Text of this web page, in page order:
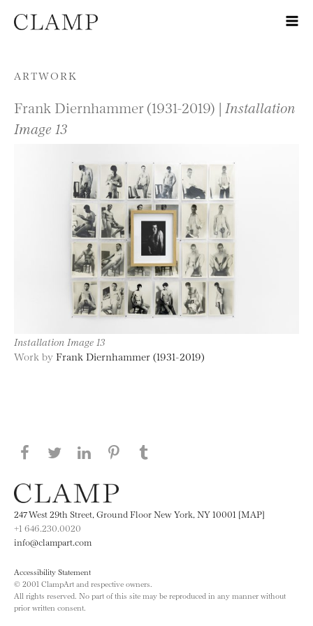
Skip to content
ARTWORK
Frank Diernhammer (1931-2019) | Installation
Image 13
Installation Image 13
Work by Frank Diernhammer (1931-2019)
Share this page on Facebook
Share this page on Twitter
Share this page on LinkedIN
Share this page on Pinterest
247 West 29th Street, Ground Floor New York, NY 10001 [MAP]
+1 646.230.0020
info@clampart.com
Accessibility Statement
© 2001 ClampArt and respective owners.
All rights reserved. No part of this site may be reproduced in any manner without
prior written consent.